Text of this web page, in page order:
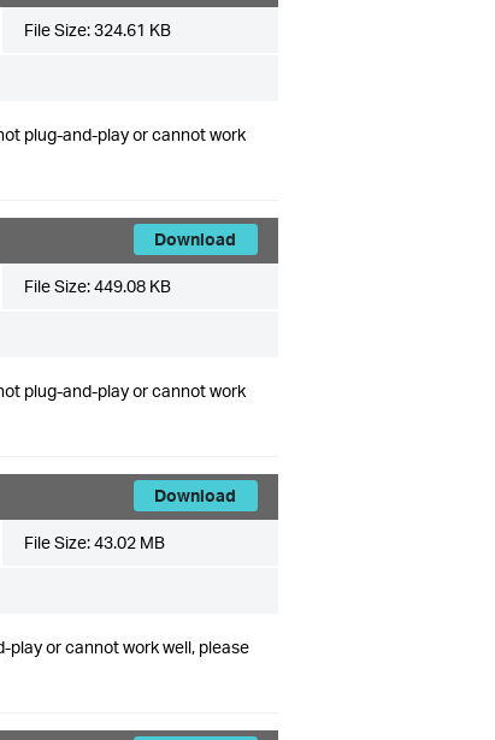
File Size:324.61 KB
plug-and-play or cannot work
Download
File Size:449.08 KB
plug-and-play or cannot work
Download
File Size:43.02 MB
play or cannot work well, please